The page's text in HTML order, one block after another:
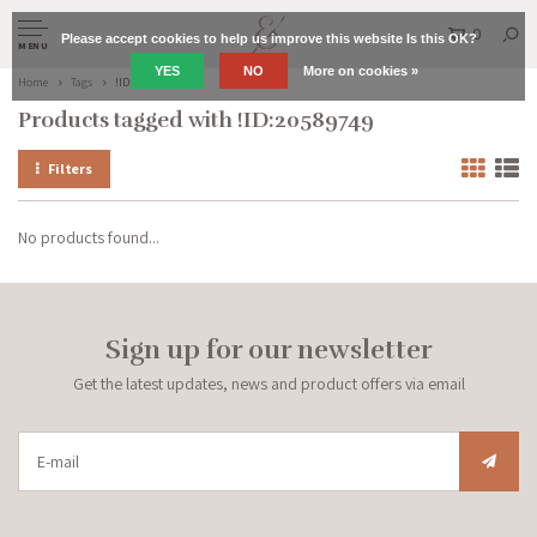
MENU
0
Home Tags !ID:20589749
Products tagged with !ID:20589749
Filters
No products found...
Sign up for our newsletter
Get the latest updates, news and product offers via email
Please accept cookies to help us improve this website Is this OK?
YES NO More on cookies »